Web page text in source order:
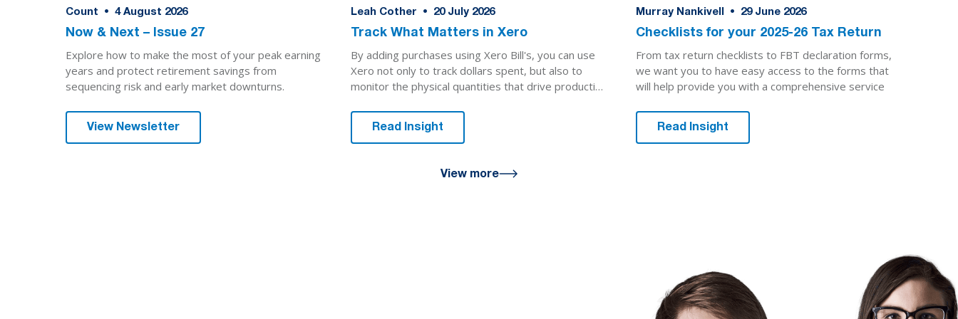
Count • 4 August 2026
Now & Next – Issue 27
Explore how to make the most of your peak earning
years and protect retirement savings from
sequencing risk and early market downturns.
View Newsletter
Leah Cother • 20 July 2026
Track What Matters in Xero
By adding purchases using Xero Bill's, you can use
Xero not only to track dollars spent, but also to
monitor the physical quantities that drive production
Read Insight
Murray Nankivell • 29 June 2026
Checklists for your 2025-26 Tax Return
From tax return checklists to FBT declaration forms,
we want you to have easy access to the forms that
will help provide you with a comprehensive service
Read Insight
View more